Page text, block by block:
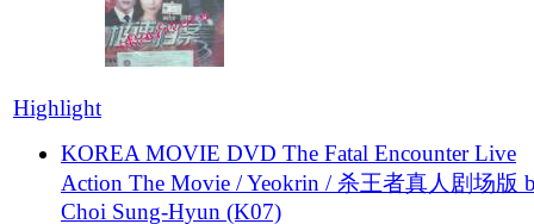
Highlight
KOREA MOVIE DVD The Fatal Encounter Live
Action The Movie / Yeokrin / 杀王者真人剧场版
Choi Sung-Hyun (K07)